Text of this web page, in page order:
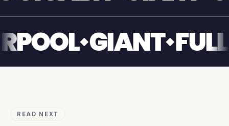
GIANT
READ NEXT